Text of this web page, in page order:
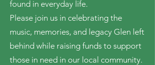
found in everyday life.
Please join us in celebrating the
music, memories, and legacy Glen left
behind while raising funds to support
those in need in our local community.